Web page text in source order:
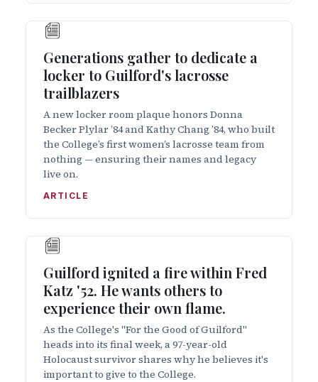
Generations gather to dedicate a
locker to Guilford's lacrosse
trailblazers
A new locker room plaque honors Donna
Becker Plylar ’84 and Kathy Chang ’84, who built
the College’s first women’s lacrosse team from
nothing — ensuring their names and legacy
live on.
ARTICLE
Guilford ignited a fire within Fred
Katz '52. He wants others to
experience their own flame.
As the College's "For the Good of Guilford"
heads into its final week, a 97-year-old
Holocaust survivor shares why he believes it's
important to give to the College.